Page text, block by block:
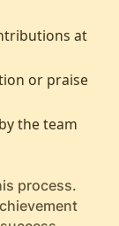
at
or praise
the team
process.